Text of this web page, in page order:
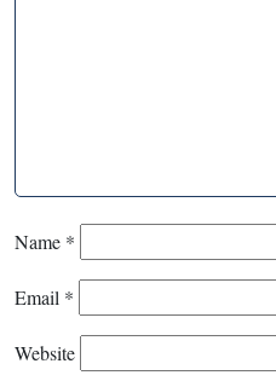
Name *
Email *
Website